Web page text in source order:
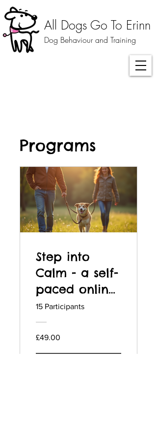
All Dogs Go To Erinn
Dog Behaviour and Training
Programs
Step into
Calm - a self-
paced online
dog reactivity
training
programme
15 Participants
£49.00